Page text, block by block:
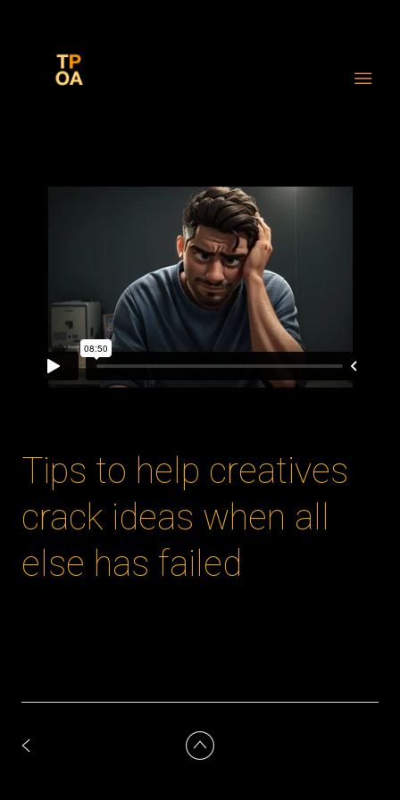
Tips to help creatives
crack ideas when all
else has failed